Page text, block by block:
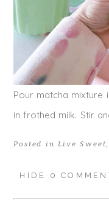
Pour matcha
in frothed milk. Stir
Posted in Live Sweet
HIDE 0